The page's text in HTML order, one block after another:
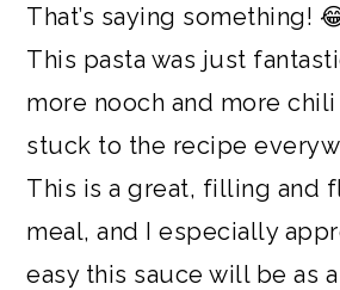
That’s saying something!
This pasta was just
more nooch and more
stuck to the recipe
This is a great, filling and
meal, and I especially
easy this sauce will be as a